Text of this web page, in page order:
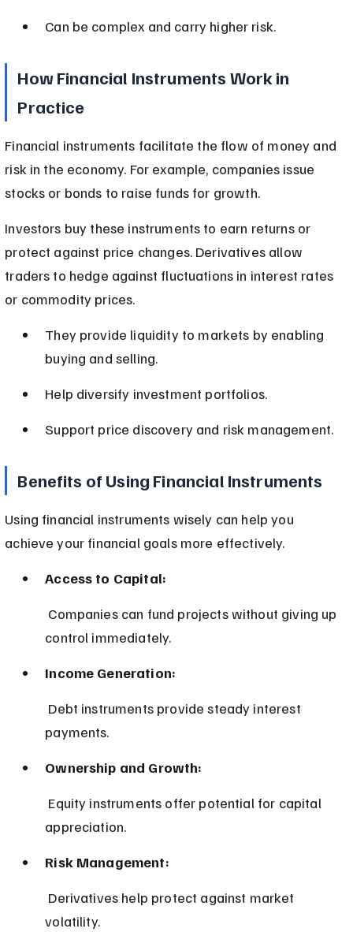
Can be complex and carry higher risk.
How Financial Instruments Work in
Practice
Financial instruments facilitate the flow of money and
risk in the economy. For example, companies issue
stocks or bonds to raise funds for growth.
Investors buy these instruments to earn returns or
protect against price changes. Derivatives allow
traders to hedge against fluctuations in interest rates
or commodity prices.
They provide liquidity to markets by enabling
buying and selling.
Help diversify investment portfolios.
Support price discovery and risk management.
Benefits of Using Financial Instruments
Using financial instruments wisely can help you
achieve your financial goals more effectively.
Access to Capital:
control immediately.
Income Generation:
payments.
Ownership and Growth:
appreciation.
Risk Management:
volatility.